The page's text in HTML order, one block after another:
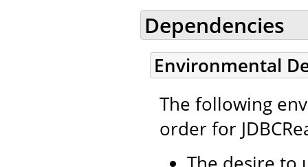
Dependencies
Environmental
The following
order for